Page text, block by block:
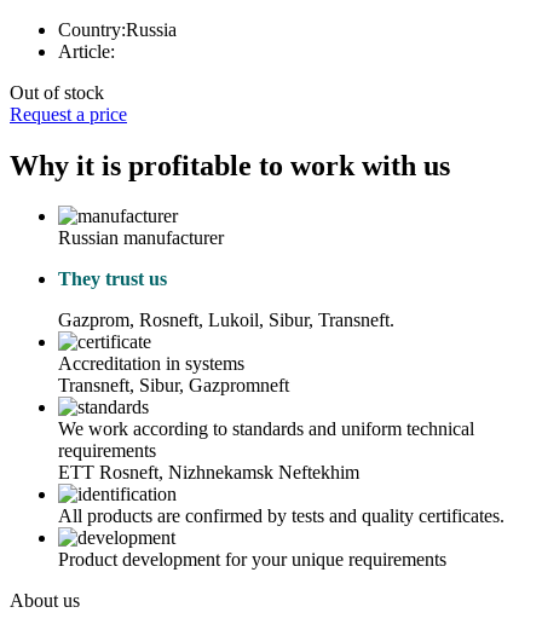
Country:Russia
Article:
Out of stock
Request a price
Why it is profitable to work with us
Russian manufacturer
They trust us
Gazprom, Rosneft, Lukoil, Sibur, Transneft.
Accreditation in systems
Transneft, Sibur, Gazpromneft
We work according to standards and uniform technical
requirements
ETT Rosneft, Nizhnekamsk Neftekhim
All products are confirmed by tests and quality certificates.
Product development for your unique requirements
About us